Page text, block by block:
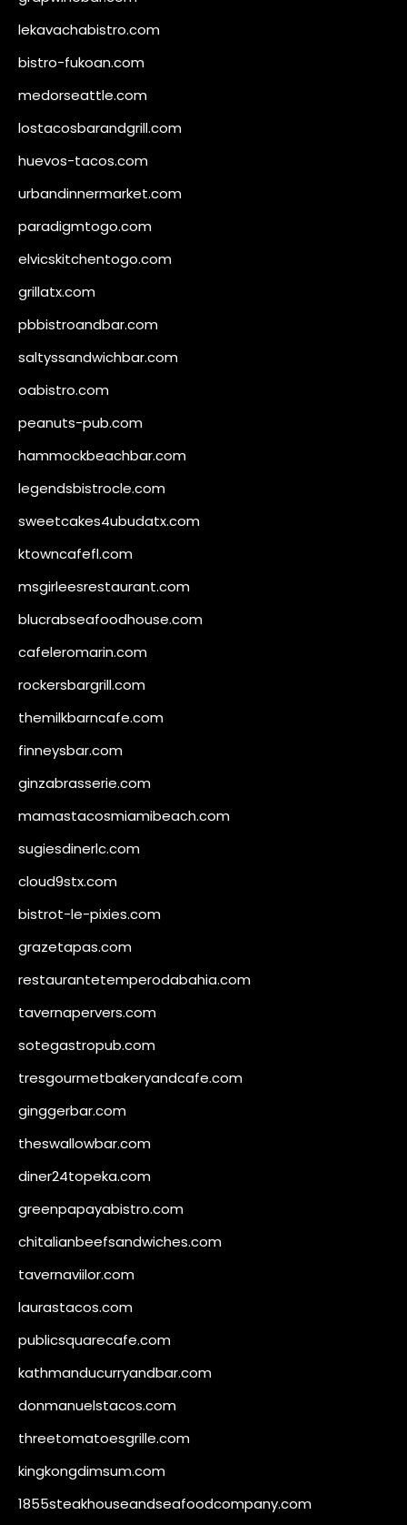
lekavachabistro.com
bistro-fukoan.com
medorseattle.com
lostacosbarandgrill.com
huevos-tacos.com
urbandinnermarket.com
paradigmtogo.com
elvicskitchentogo.com
grillatx.com
pbbistroandbar.com
saltyssandwichbar.com
oabistro.com
peanuts-pub.com
hammockbeachbar.com
legendsbistrocle.com
sweetcakes4ubudatx.com
ktowncafefl.com
msgirleesrestaurant.com
blucrabseafoodhouse.com
cafeleromarin.com
rockersbargrill.com
themilkbarncafe.com
finneysbar.com
ginzabrasserie.com
mamastacosmiamibeach.com
sugiesdinerlc.com
cloud9stx.com
bistrot-le-pixies.com
grazetapas.com
restaurantetemperodabahia.com
tavernapervers.com
sotegastropub.com
tresgourmetbakeryandcafe.com
ginggerbar.com
theswallowbar.com
diner24topeka.com
greenpapayabistro.com
chitalianbeefsandwiches.com
tavernaviilor.com
laurastacos.com
publicsquarecafe.com
kathmanducurryandbar.com
donmanuelstacos.com
threetomatoesgrille.com
kingkongdimsum.com
1855steakhouseandseafoodcompany.com